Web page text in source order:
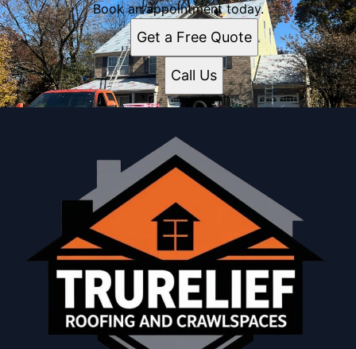
Book an appointment today.
Get a Free Quote
Call Us